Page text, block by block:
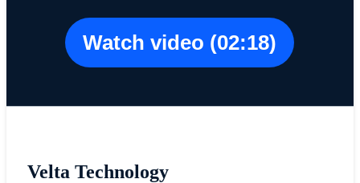
Watch video (02:18)
Velta Technology